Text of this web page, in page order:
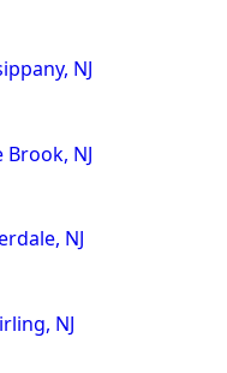
NJ
NJ
NJ
NJ